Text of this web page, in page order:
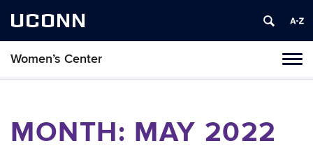
UCONN
Women’s Center
MONTH: MAY 2022